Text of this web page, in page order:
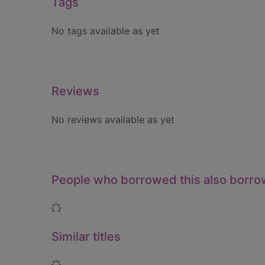
No tags available as yet
Reviews
No reviews available as yet
People who borrowed this also
Loading...
Similar titles